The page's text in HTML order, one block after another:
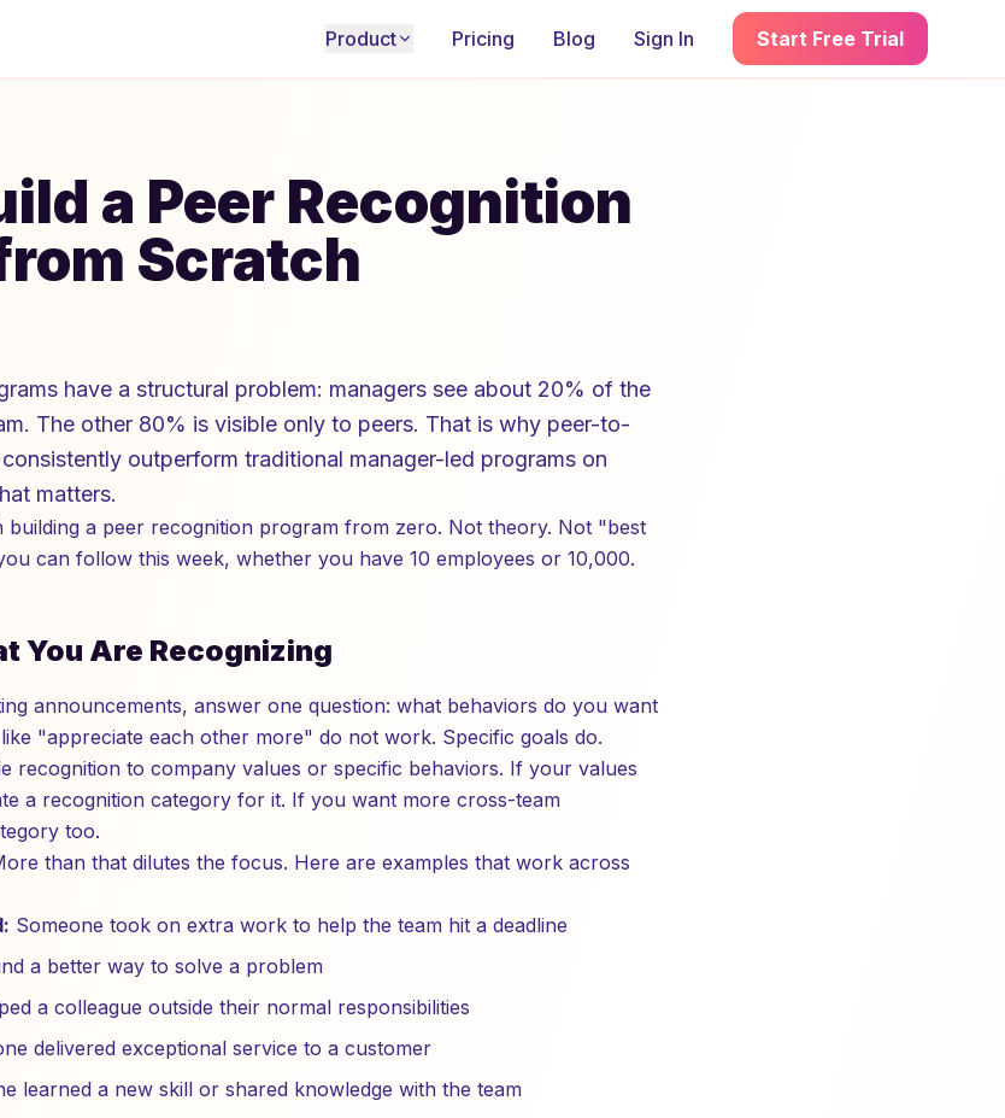
Product Pricing Blog Sign In Start Free Trial
a Peer Recognition
Scratch
have a structural problem: managers see about 20% of the
The other 80% is visible only to peers. That is why peer-to-
outperform traditional manager-led programs on
matters.
building a peer recognition program from zero. Not theory. Not "best
can follow this week, whether you have 10 employees or 10,000.
You Are Recognizing
announcements, answer one question: what behaviors do you want
"appreciate each other more" do not work. Specific goals do.
recognition to company values or specific behaviors. If your values
a recognition category for it. If you want more cross-team
too.
than that dilutes the focus. Here are examples that work across
Someone took on extra work to help the team hit a deadline
a better way to solve a problem
a colleague outside their normal responsibilities
delivered exceptional service to a customer
learned a new skill or shared knowledge with the team